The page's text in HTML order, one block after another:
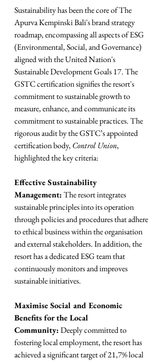
Sustainability has been the core of The
Apurva Kempinski Bali's brand strategy
roadmap, encompassing all aspects of ESG
(Environmental, Social, and Governance)
aligned with the United Nation's
Sustainable Development Goals 17. The
GSTC certification signifies the resort's
commitment to sustainable growth to
measure, enhance, and communicate its
commitment to sustainable practices. The
rigorous audit by the GSTC’s appointed
certification body, Control Union,
highlighted the key criteria:
Effective Sustainability
Management: The resort integrates
sustainable principles into its operation
through policies and procedures that adhere
to ethical business within the organisation
and external stakeholders. In addition, the
resort has a dedicated ESG team that
continuously monitors and improves
sustainable initiatives.
Maximise Social and Economic
Benefits for the Local
Community: Deeply committed to
fostering local employment, the resort has
achieved a significant target of 21,7% local